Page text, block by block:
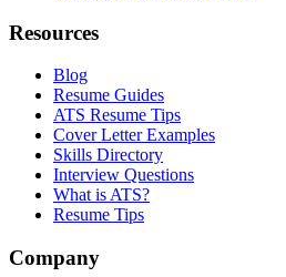
Resources
Blog
Resume Guides
ATS Resume Tips
Cover Letter Examples
Skills Directory
Interview Questions
What is ATS?
Resume Tips
Company